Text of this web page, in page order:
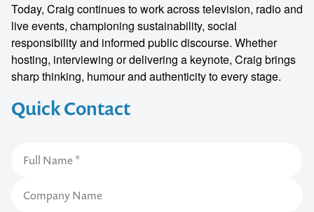
Quick Contact
Today, Craig continues to work across television, radio and
live events, championing sustainability, social
responsibility and informed public discourse. Whether
hosting, interviewing or delivering a keynote, Craig brings
sharp thinking, humour and authenticity to every stage.